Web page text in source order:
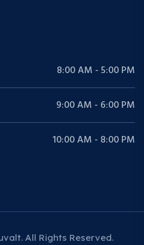
8:00 AM - 5:00 PM
9:00 AM - 6:00 PM
10:00 AM - 8:00 PM
All Rights Reserved.